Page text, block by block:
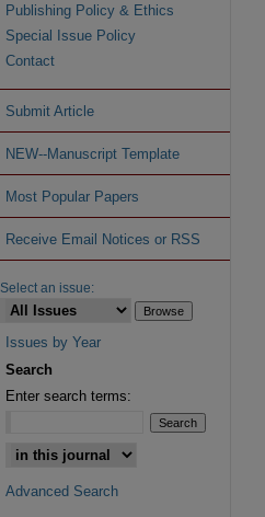
Publishing Policy & Ethics
Special Issue Policy
Contact
Submit Article
NEW--Manuscript Template
Most Popular Papers
Receive Email Notices or RSS
Select an issue:
Issues by Year
Search
Enter search terms:
Advanced Search